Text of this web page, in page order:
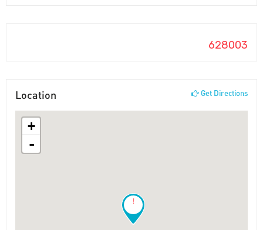
628003
Location Get Directions
!
+
-